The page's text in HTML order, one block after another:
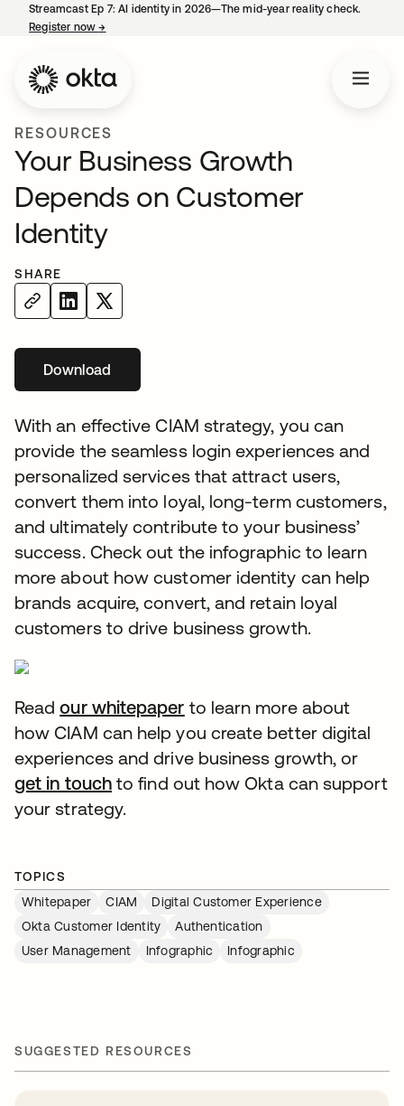
Streamcast Ep 7: AI identity in 2026—The mid-year reality check.
Register now→
RESOURCES
Your Business Growth
Depends on Customer
Identity
SHARE
Download
With an effective CIAM strategy, you can
provide the seamless login experiences and
personalized services that attract users,
convert them into loyal, long-term customers,
and ultimately contribute to your business’
success. Check out the infographic to learn
more about how customer identity can help
brands acquire, convert, and retain loyal
customers to drive business growth.
Readour whitepaper opens in a new tab
to learn more about
how CIAM can help you create better digital
experiences and drive business growth, or
get in touchopens in a new tab
to find out how Okta can support
your strategy.
TOPICS
Whitepaper
CIAM
Digital Customer Experience
Okta Customer Identity
Authentication
User Management
Infographic Infographic
SUGGESTED RESOURCES